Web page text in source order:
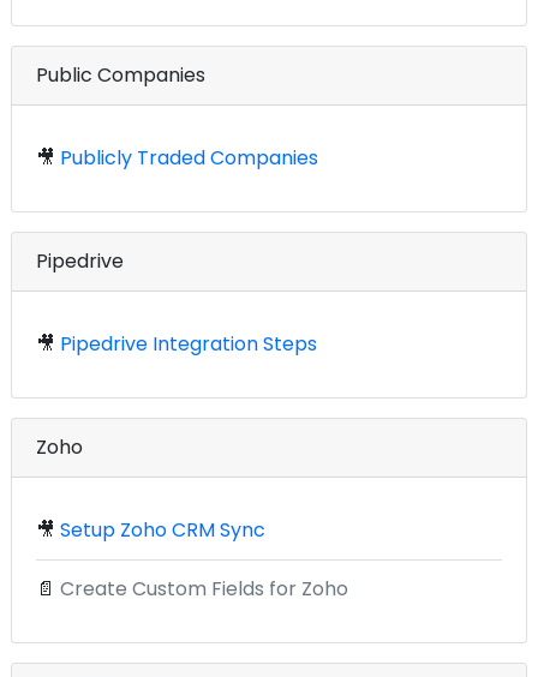
Public Companies
🎥 Publicly Traded Companies
Pipedrive
🎥 Pipedrive Integration Steps
Zoho
🎥 Setup Zoho CRM Sync
📄 Create Custom Fields for Zoho